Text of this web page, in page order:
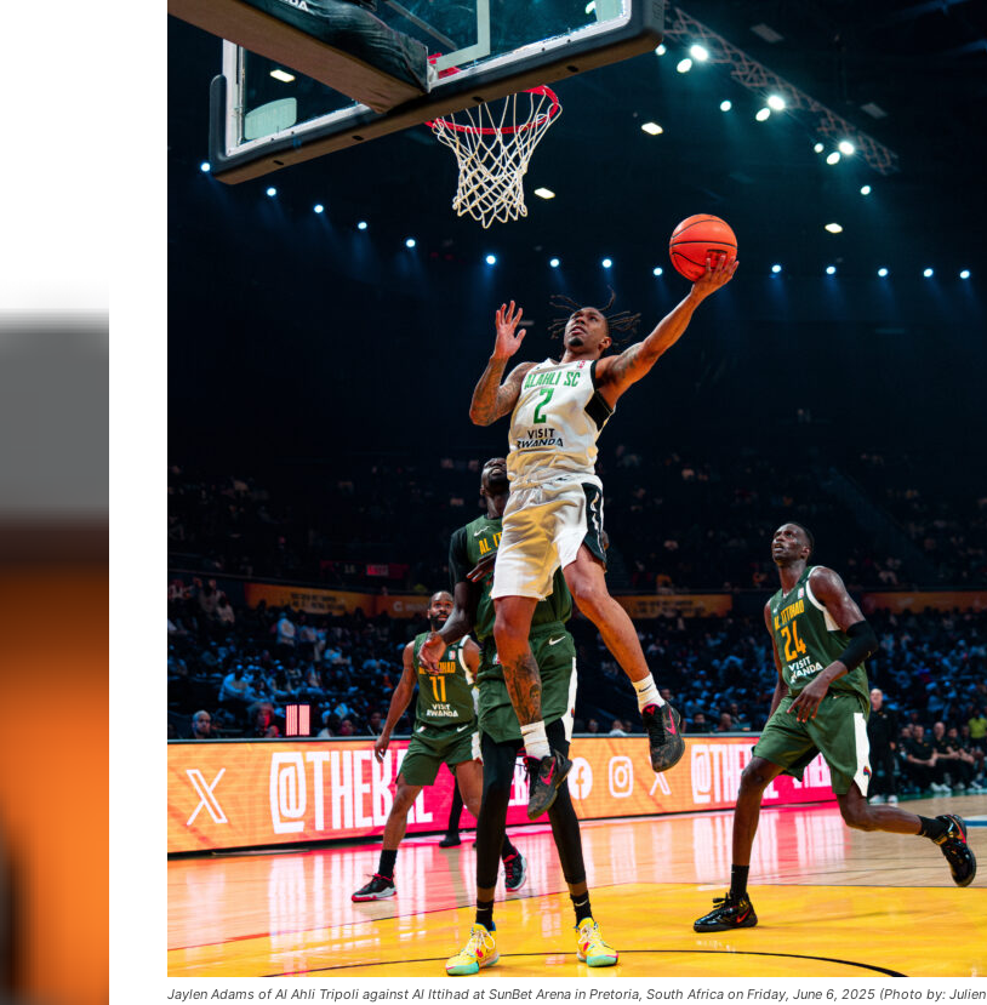
Jaylen Adams of Al Ahli Tripoli against Al Ittihad at SunBet Arena in Pretoria, South Africa on Friday, June 6, 2025 (Photo by: Julien